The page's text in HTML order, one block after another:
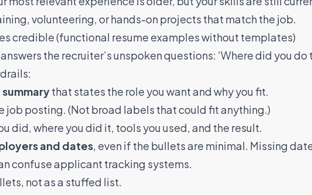
volunteering, or hands-on projects that match the job.
credible (functional resume examples without templates)
the recruiter’s unspoken questions: ‘Where did you do
that states the role you want and why you fit.
job posting. (Not broad labels that could fit anything.)
did, where you did it, tools you used, and the result.
and dates, even if the bullets are minimal. Missing
confuse applicant tracking systems.
not as a stuffed list.